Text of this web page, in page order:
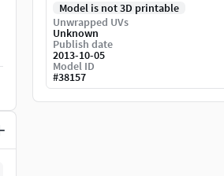
Model is not 3D printable
Unwrapped UVs
Unknown
Publish date
2013-10-05
Model ID
#38157